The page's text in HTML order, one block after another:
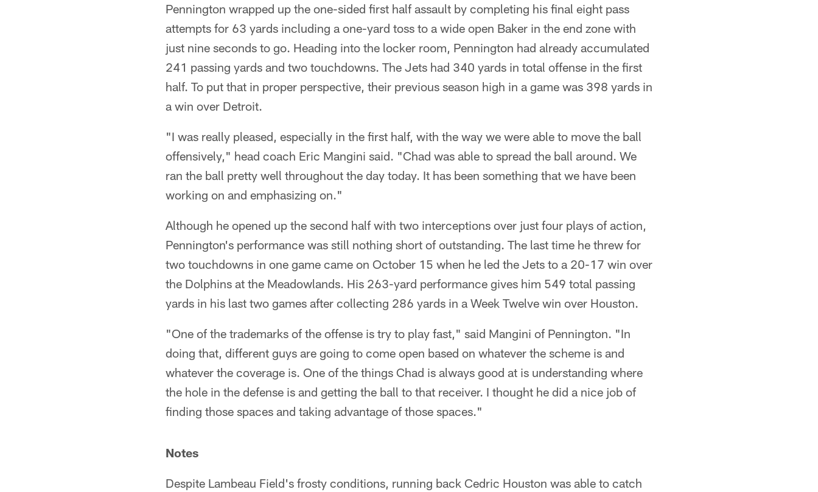
Pennington wrapped up the one-sided first half assault by completing his final eight pass
attempts for 63 yards including a one-yard toss to a wide open Baker in the end zone with
just nine seconds to go. Heading into the locker room, Pennington had already accumulated
241 passing yards and two touchdowns. The Jets had 340 yards in total offense in the first
half. To put that in proper perspective, their previous season high in a game was 398 yards in
a win over Detroit.
"I was really pleased, especially in the first half, with the way we were able to move the ball
offensively," head coach Eric Mangini said. "Chad was able to spread the ball around. We
ran the ball pretty well throughout the day today. It has been something that we have been
working on and emphasizing on."
Although he opened up the second half with two interceptions over just four plays of action,
Pennington's performance was still nothing short of outstanding. The last time he threw for
two touchdowns in one game came on October 15 when he led the Jets to a 20-17 win over
the Dolphins at the Meadowlands. His 263-yard performance gives him 549 total passing
yards in his last two games after collecting 286 yards in a Week Twelve win over Houston.
"One of the trademarks of the offense is try to play fast," said Mangini of Pennington. "In
doing that, different guys are going to come open based on whatever the scheme is and
whatever the coverage is. One of the things Chad is always good at is understanding where
the hole in the defense is and getting the ball to that receiver. I thought he did a nice job of
finding those spaces and taking advantage of those spaces."
Notes
Despite Lambeau Field's frosty conditions, running back Cedric Houston was able to catch